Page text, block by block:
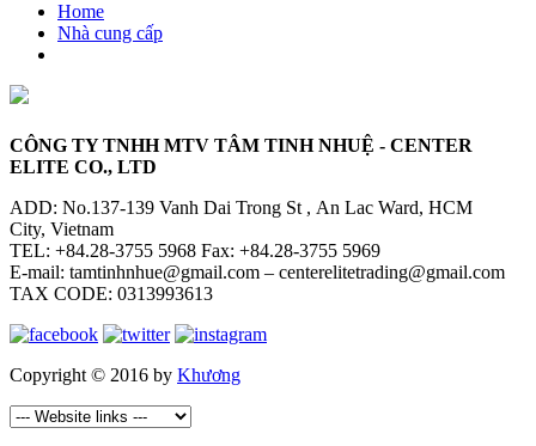
Home
Nhà cung cấp
CÔNG TY TNHH MTV TÂM TINH NHUỆ - CENTER
ELITE CO., LTD
ADD: No.137-139 Vanh Dai Trong St , An Lac Ward, HCM
City, Vietnam
TEL: +84.28-3755 5968 Fax: +84.28-3755 5969
E-mail: tamtinhnhue@gmail.com – centerelitetrading@gmail.com
TAX CODE: 0313993613
Copyright © 2016 by Khương